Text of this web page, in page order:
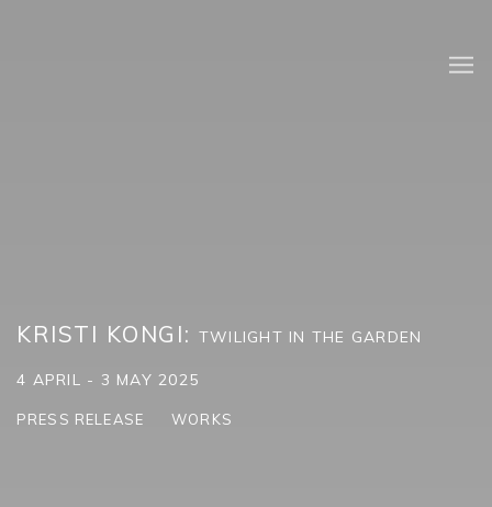
KRISTI KONGI: TWILIGHT IN THE GARDEN
4 APRIL - 3 MAY 2025
PRESS RELEASE WORKS